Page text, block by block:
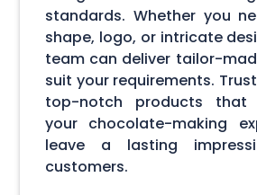
standards. Whether you
shape, logo, or intricate
team can deliver tailor-
suit your requirements.
top-notch products that
your chocolate-making
leave a lasting
customers.